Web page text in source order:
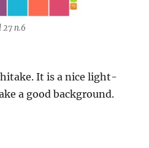
27 n.6
It is a nice light-
a good background.